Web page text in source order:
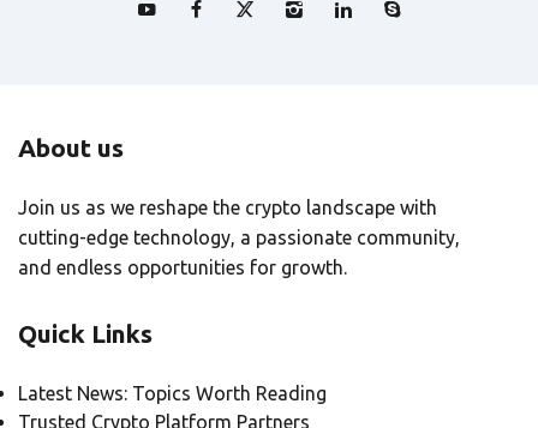
About us
Join us as we reshape the crypto landscape with
cutting-edge technology, a passionate community,
and endless opportunities for growth.
Quick Links
Latest News: Topics Worth Reading
Trusted Crypto Platform Partners